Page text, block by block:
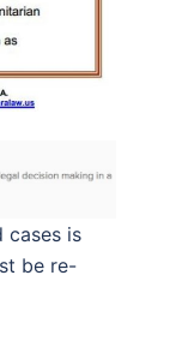
cases is
be re-